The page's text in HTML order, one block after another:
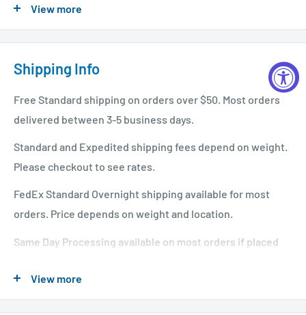
continuous site observation as well as a water-proof,
sterile barrier to external contaminants. Adhesive-free
tabs minimize the potential for the product to stick to
gloves or to itself and allow for one-handed delivery of
border maximizes dressing securement, breathability, and
wear time. A pre-printed tape strip helps users document
dressing changes. The system accommodates the
majority of PICC and short-term CVC catheters up to and
Features:
Single package with the device and antimicrobial CHG
Sutureless securement balances reliable adhesion with
View more
Shipping Info
Free Standard shipping on orders over $50. Most orders
delivered between 3-5 business days.
Standard and Expedited shipping fees depend on weight.
Please checkout to see rates.
FedEx Standard Overnight shipping available for most
orders. Price depends on weight and location.
Same Day Processing available on most orders if placed
please see our shipping policy
View more